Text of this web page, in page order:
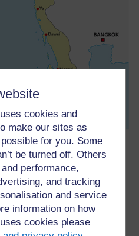
cookies and
make our sites as
for you. Some
be turned off. Others
performance,
and tracking
and service
information on how
cookies please
with hydropower
Figure 10 The major
two-thirds of Myanmar’s
its energy consumption